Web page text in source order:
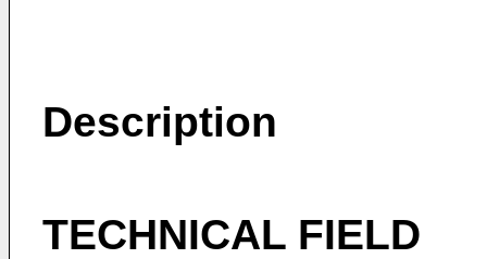
Description
TECHNICAL FIELD